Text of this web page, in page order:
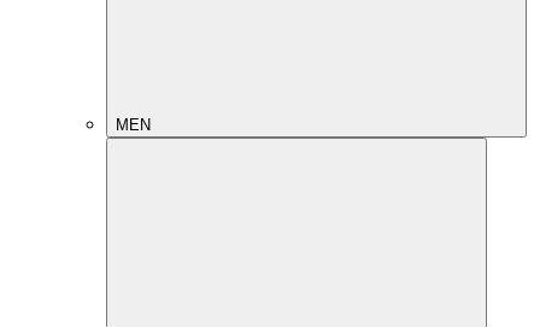
MEN